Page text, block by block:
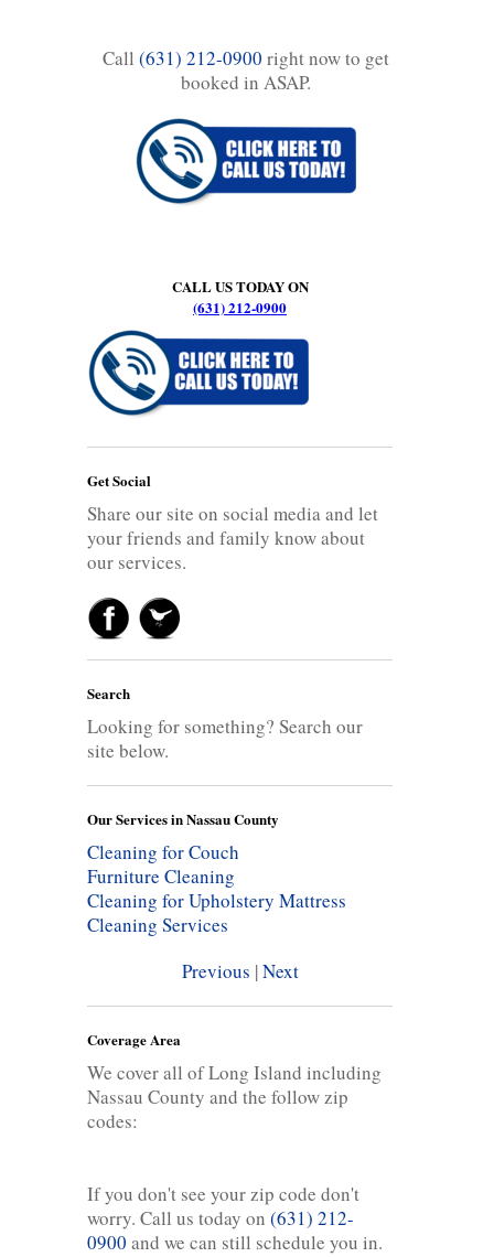
Call (631) 212-0900 right now to get
booked in ASAP.
CALL US TODAY ON
(631) 212-0900
Get Social
Share our site on social media and let
your friends and family know about
our services.
Search
Looking for something? Search our
site below.
Our Services in Nassau County
Cleaning for Couch
Furniture Cleaning
Cleaning for Upholstery Mattress
Cleaning Services
Previous |Next
Coverage Area
We cover all of Long Island including
Nassau County and the follow zip
codes:
If you don't see your zip code don't
worry. Call us today on (631) 212-
0900 and we can still schedule you in.